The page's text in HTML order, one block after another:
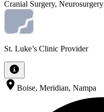
Cranial Surgery, Neurosurgery
St. Luke’s Clinic Provider
Boise, Meridian, Nampa